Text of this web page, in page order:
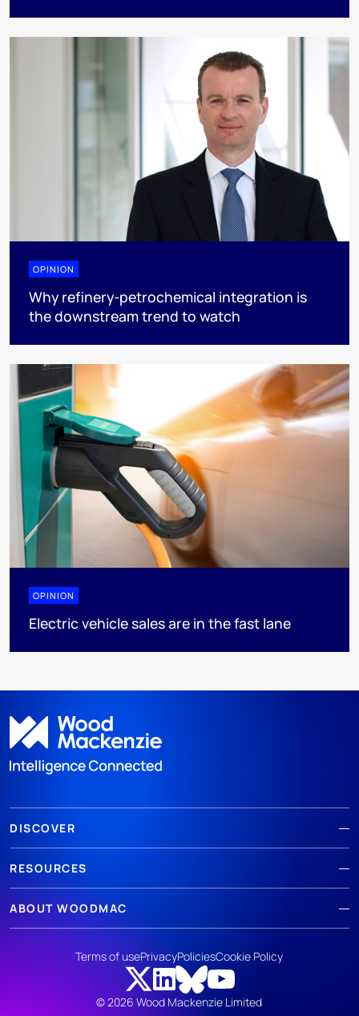
OPINION
Why refinery-petrochemical integration is
the downstream trend to watch
OPINION
Electric vehicle sales are in the fast lane
DISCOVER
RESOURCES
ABOUT WOODMAC
© 2026 Wood Mackenzie Limited
Terms of usePrivacyPoliciesCookie Policy